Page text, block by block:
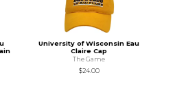
University of Wisconsin Eau
Claire Cap
The Game
$24.00